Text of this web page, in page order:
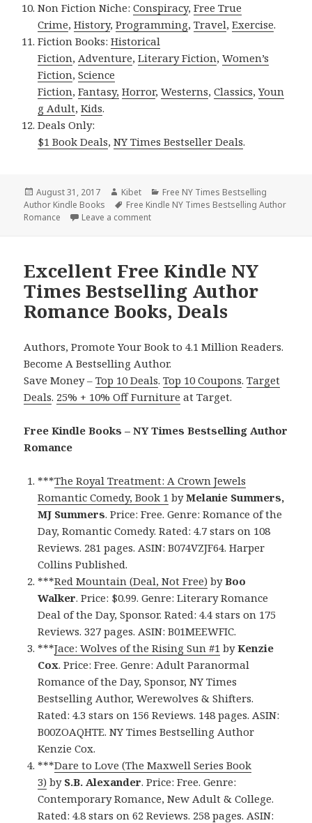
Non Fiction Niche:Conspiracy,Free True
Crime,History,Programming,Travel,Exercise.
Fiction Books:Historical
Fiction,Adventure,Literary Fiction,Women’s
Fiction,Science
Fiction,Fantasy, Horror,Westerns,Classics,Youn
g Adult,Kids.
Deals Only:
$1 Book Deals,NY Times Bestseller Deals.
Posted
on
August 31, 2017 Author
Kibet Categories
Free NY Times Bestselling
Author Kindle Books
Tags
Free Kindle NY Times Bestselling Author
Romance
Leave a comment
Excellent Free Kindle NY
Times Bestselling Author
Romance Books, Deals
Authors, Promote Your Book to 4.1 Million Readers.
Become A Bestselling Author.
Save Money –Top 10 Deals.Top 10 Coupons.Target
Deals. 25% + 10% Off Furniture at Target.
Free Kindle Books – NY Times Bestselling Author
Romance
***The Royal Treatment: A Crown Jewels
Romantic Comedy, Book 1 byMelanie Summers,
MJ Summers. Price: Free. Genre: Romance of the
Day, Romantic Comedy. Rated: 4.7 stars on 108
Reviews. 281 pages. ASIN: B074VZJF64. Harper
Collins Published.
***Red Mountain (Deal, Not Free) byBoo
Walker. Price: $0.99. Genre: Literary Romance
Deal of the Day, Sponsor. Rated: 4.4 stars on 175
Reviews. 327 pages. ASIN: B01MEEWFIC.
***Jace: Wolves of the Rising Sun #1 byKenzie
Cox. Price: Free. Genre: Adult Paranormal
Romance of the Day, Sponsor, NY Times
Bestselling Author, Werewolves & Shifters.
Rated: 4.3 stars on 156 Reviews. 148 pages. ASIN:
B00ZOAQHTE. NY Times Bestselling Author
Kenzie Cox.
***Dare to Love (The Maxwell Series Book
3) by S.B. Alexander. Price: Free. Genre:
Contemporary Romance, New Adult & College.
Rated: 4.8 stars on 62 Reviews. 258 pages. ASIN: